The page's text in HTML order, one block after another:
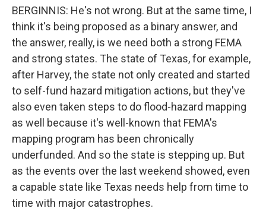
BERGINNIS: He's not wrong. But at the same time, I
think it's being proposed as a binary answer, and
the answer, really, is we need both a strong FEMA
and strong states. The state of Texas, for example,
after Harvey, the state not only created and started
to self-fund hazard mitigation actions, but they've
also even taken steps to do flood-hazard mapping
as well because it's well-known that FEMA's
mapping program has been chronically
underfunded. And so the state is stepping up. But
as the events over the last weekend showed, even
a capable state like Texas needs help from time to
time with major catastrophes.